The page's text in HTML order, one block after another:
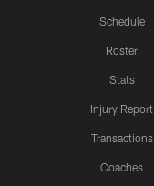
Schedule
Roster
Stats
Injury Report
Transactions
Coaches